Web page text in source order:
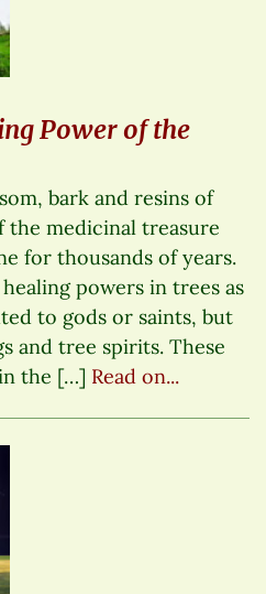
Power of the
bark and resins of
the medicinal treasure
for thousands of years.
powers in trees as
to gods or saints, but
and tree spirits. These
the […] Read on...